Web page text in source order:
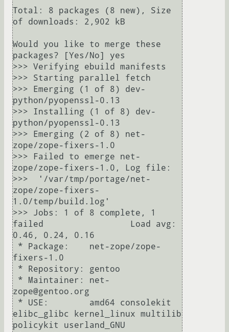
Total: 8 packages (8 new), Size
of downloads: 2,902 kB
Would you like to merge these
packages? [Yes/No] yes
>>> Verifying ebuild manifests
>>> Starting parallel fetch
>>> Emerging (1 of 8) dev-
python/pyopenssl-0.13
>>> Installing (1 of 8) dev-
python/pyopenssl-0.13
>>> Emerging (2 of 8) net-
zope/zope-fixers-1.0
>>> Failed to emerge net-
zope/zope-fixers-1.0, Log file:
>>>  '/var/tmp/portage/net-
zope/zope-fixers-
1.0/temp/build.log'
>>> Jobs: 1 of 8 complete, 1
failed                 Load avg:
0.46, 0.24, 0.16
fixers-1.0
zope@gentoo.org
elibc_glibc kernel_linux multilib
policykit userland_GNU